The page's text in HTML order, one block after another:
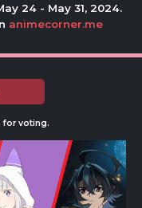
24 - May 31, 2024.
animecorner.me
for voting.